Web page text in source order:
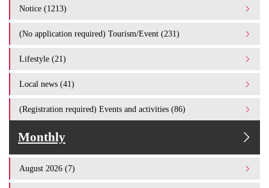
Notice (1213)
(No application required) Tourism/Event (231)
Lifestyle (21)
Local news (41)
(Registration required) Events and activities (86)
Monthly
August 2026 (7)